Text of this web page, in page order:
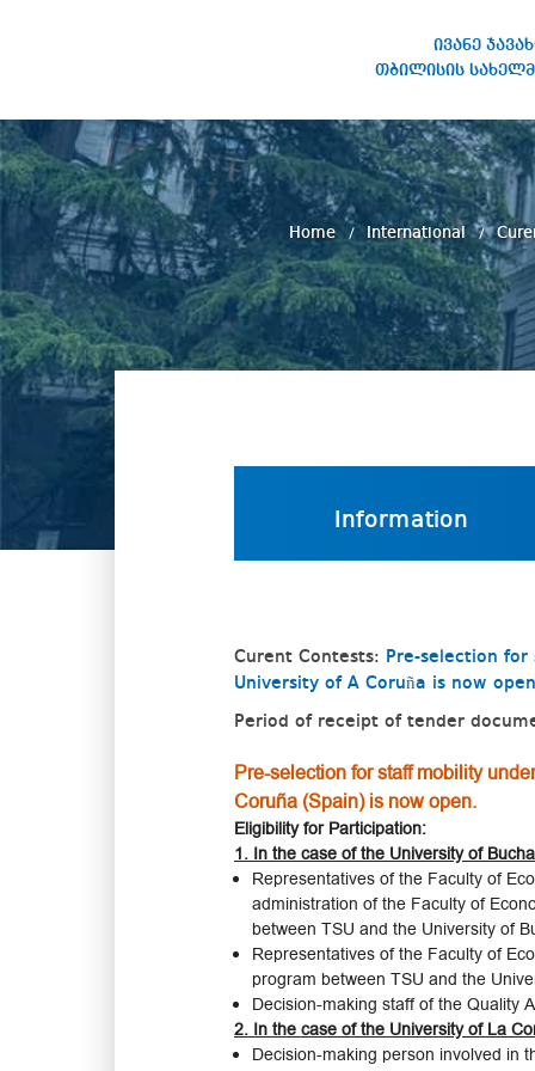
ივანე
თბილისის
STATE UNIVERSITY
Home International
Information
Curent Contests: Pre-selection
University of A Coruña is now open
Period of receipt of tender
Pre-selection for staff mobility
Coruña (Spain) is now open.
Eligibility for Participation:
1. In the case of the University of
Representatives of the Faculty of
administration of the Faculty of
between TSU and the University of
Representatives of the Faculty of
program between TSU and the
Decision-making staff of the Quality
2. In the case of the University of La
Decision-making person involved in